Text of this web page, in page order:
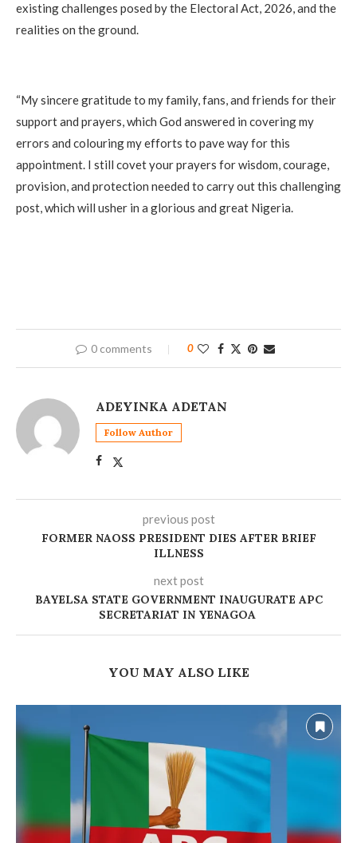
existing challenges posed by the Electoral Act, 2026, and the
realities on the ground.
‎“My sincere gratitude to my family, fans, and friends for their
support and prayers, which God answered in covering my
errors and colouring my efforts to pave way for this
appointment. I still covet your prayers for wisdom, courage,
provision, and protection needed to carry out this challenging
post, which will usher in a glorious and great Nigeria.
0 comments 0
ADEYINKA ADETAN
Follow Author
previous post
FORMER NAOSS PRESIDENT DIES AFTER BRIEF
ILLNESS
next post
‎BAYELSA STATE GOVERNMENT INAUGURATE APC
SECRETARIAT IN YENAGOA
YOU MAY ALSO LIKE